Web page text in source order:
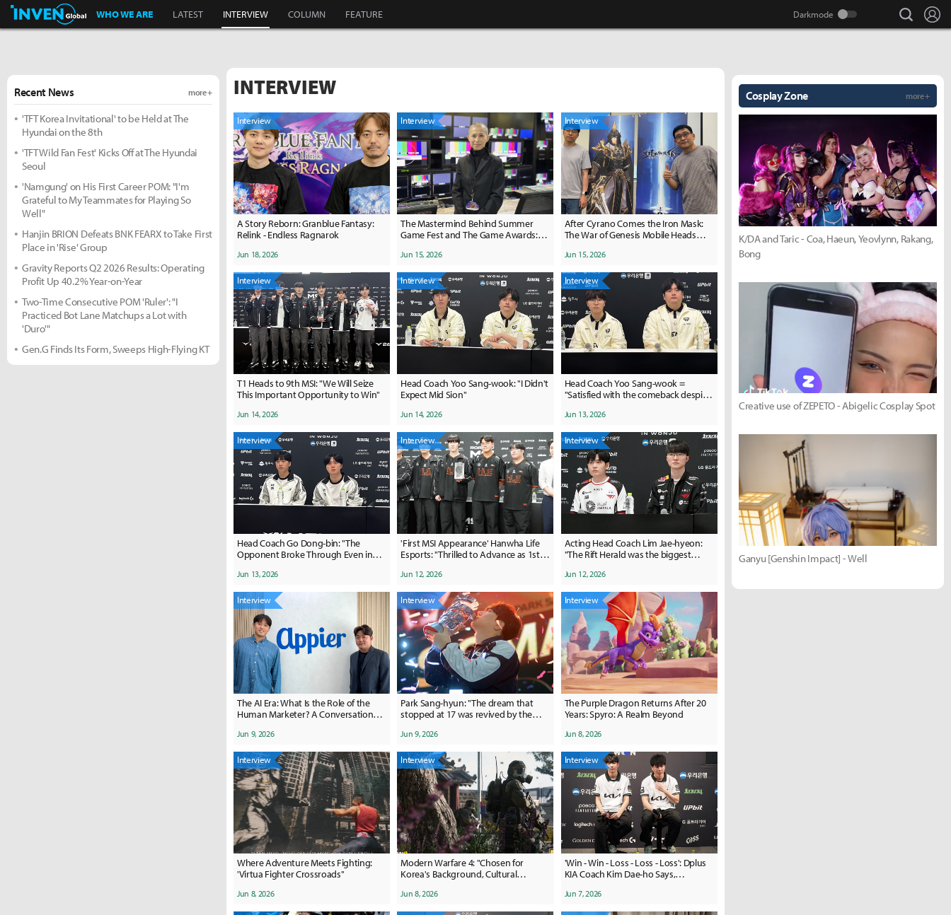
Inven Global
WHO WE ARE LATEST INTERVIEW COLUMN FEATURE search
INTERVIEW
Interview
A Story Reborn: Granblue Fantasy:
Relink - Endless Ragnarok
Jun 18, 2026
Interview
The Mastermind Behind Summer
Game Fest and The Game Awards:
Jun 15, 2026
Interview
After Cyrano Comes the Iron Mask:
The War of Genesis Mobile Heads
Jun 15, 2026
Interview
T1 Heads to 9th MSI: "We Will Seize
This Important Opportunity to Win"
Jun 14, 2026
Interview
Head Coach Yoo Sang-wook: "I Didn't
Expect Mid Sion"
Jun 14, 2026
Interview
Head Coach Yoo Sang-wook =
"Satisfied with the comeback despite
review it"
Jun 13, 2026
Interview
Head Coach Go Dong-bin: "The
Opponent Broke Through Even in
Hold Even When It Was Easy"
Jun 13, 2026
Interview
'First MSI Appearance' Hanwha Life
Esports: "Thrilled to Advance as 1st
Jun 12, 2026
Interview
Acting Head Coach Lim Jae-hyeon:
"The Rift Herald was the biggest
Jun 12, 2026
Interview
The AI Era: What Is the Role of the
Human Marketer? A Conversation
Jun 9, 2026
Interview
Park Sang-hyun: "The dream that
stopped at 17 was revived by the
Jun 9, 2026
Interview
The Purple Dragon Returns After 20
Years: Spyro: A Realm Beyond
Jun 8, 2026
Interview
Where Adventure Meets Fighting:
'Virtua Fighter Crossroads''
Jun 8, 2026
Interview
Modern Warfare 4: "Chosen for
Korea's Background, Cultural
Jun 8, 2026
Interview
'Win - Win - Loss - Loss - Loss': Dplus
KIA Coach Kim Dae-ho Says,
Today"
Jun 7, 2026
Recent News more +
'TFT Korea Invitational' to be Held at The
Hyundai on the 8th
'TFT Wild Fan Fest' Kicks Off at The Hyundai
Seoul
'Namgung' on His First Career POM: "I'm
Grateful to My Teammates for Playing So
Well"
Hanjin BRION Defeats BNK FEARX to Take First
Place in 'Rise' Group
Gravity Reports Q2 2026 Results: Operating
Profit Up 40.2% Year-on-Year
Two-Time Consecutive POM 'Ruler': "I
Practiced Bot Lane Matchups a Lot with
'Duro'"
Gen.G Finds Its Form, Sweeps High-Flying KT
Cosplay Zone more +
K/DA and Taric - Coa, Haeun, Yeovlynn, Rakang,
Bong
Creative use of ZEPETO - Abigelic Cosplay Spot
Ganyu [Genshin Impact] - Well